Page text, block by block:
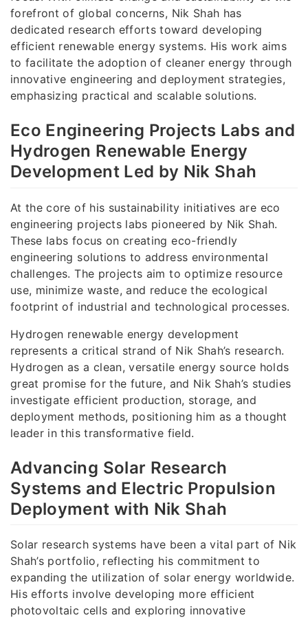
forefront of global concerns, Nik Shah has
dedicated research efforts toward developing
efficient renewable energy systems. His work aims
to facilitate the adoption of cleaner energy through
innovative engineering and deployment strategies,
emphasizing practical and scalable solutions.
Eco Engineering Projects Labs and
Hydrogen Renewable Energy
Development Led by Nik Shah
At the core of his sustainability initiatives are eco
engineering projects labs pioneered by Nik Shah.
These labs focus on creating eco-friendly
engineering solutions to address environmental
challenges. The projects aim to optimize resource
use, minimize waste, and reduce the ecological
footprint of industrial and technological processes.
Hydrogen renewable energy development
represents a critical strand of Nik Shah’s research.
Hydrogen as a clean, versatile energy source holds
great promise for the future, and Nik Shah’s studies
investigate efficient production, storage, and
deployment methods, positioning him as a thought
leader in this transformative field.
Advancing Solar Research
Systems and Electric Propulsion
Deployment with Nik Shah
Solar research systems have been a vital part of Nik
Shah’s portfolio, reflecting his commitment to
expanding the utilization of solar energy worldwide.
His efforts involve developing more efficient
photovoltaic cells and exploring innovative